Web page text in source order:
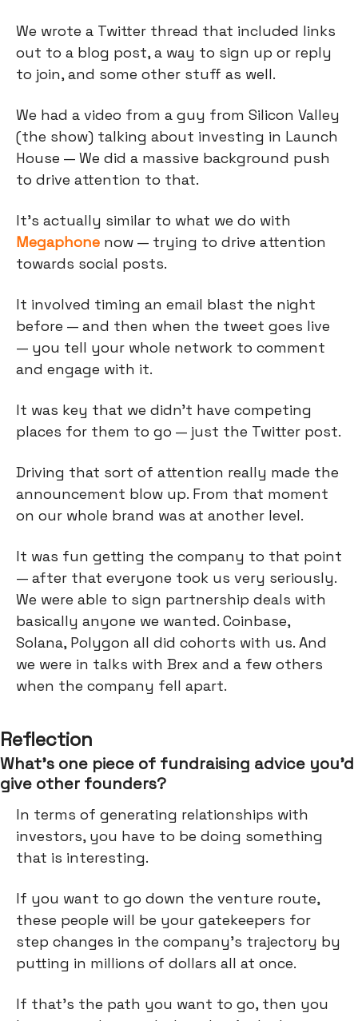
We wrote a Twitter thread that included links
out to a blog post, a way to sign up or reply
to join, and some other stuff as well.
We had a video from a guy from Silicon Valley
(the show) talking about investing in Launch
House — We did a massive background push
to drive attention to that.
It's actually similar to what we do with
Megaphone now — trying to drive attention
towards social posts.
It involved timing an email blast the night
before — and then when the tweet goes live
— you tell your whole network to comment
and engage with it.
It was key that we didn’t have competing
places for them to go — just the Twitter post.
Driving that sort of attention really made the
announcement blow up. From that moment
on our whole brand was at another level.
It was fun getting the company to that point
— after that everyone took us very seriously.
We were able to sign partnership deals with
basically anyone we wanted. Coinbase,
Solana, Polygon all did cohorts with us. And
we were in talks with Brex and a few others
when the company fell apart.
Reflection
What’s one piece of fundraising advice you’d
give other founders?
In terms of generating relationships with
investors, you have to be doing something
that is interesting.
If you want to go down the venture route,
these people will be your gatekeepers for
step changes in the company's trajectory by
putting in millions of dollars all at once.
If that's the path you want to go, then you